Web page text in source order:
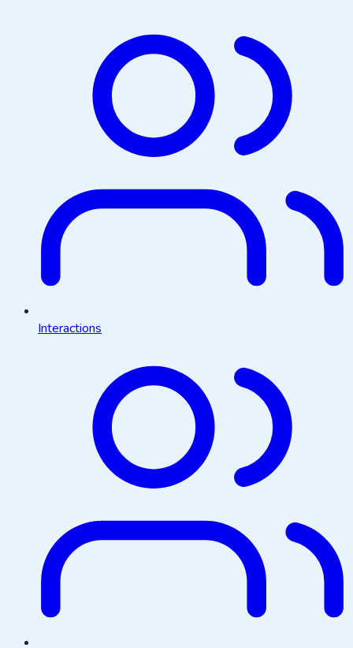
Interactions